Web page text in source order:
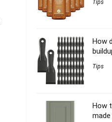
Tips
How
Tips
How